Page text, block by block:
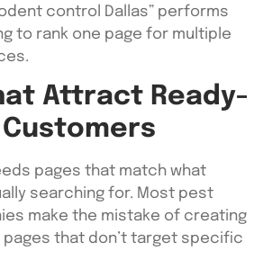
control Dallas” performs
to rank one page for multiple
Attract Ready-
pages that match what
searching for. Most pest
make the mistake of creating
that don’t target specific